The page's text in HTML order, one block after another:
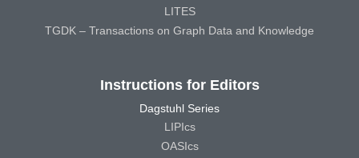
LITES
TGDK – Transactions on Graph Data and Knowledge
Instructions for Editors
Dagstuhl Series
LIPIcs
OASIcs